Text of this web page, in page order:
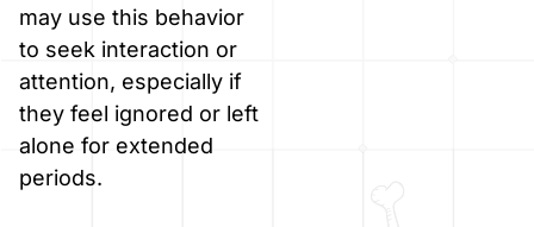
may use this behavior
to seek interaction or
attention, especially if
they feel ignored or left
alone for extended
periods.